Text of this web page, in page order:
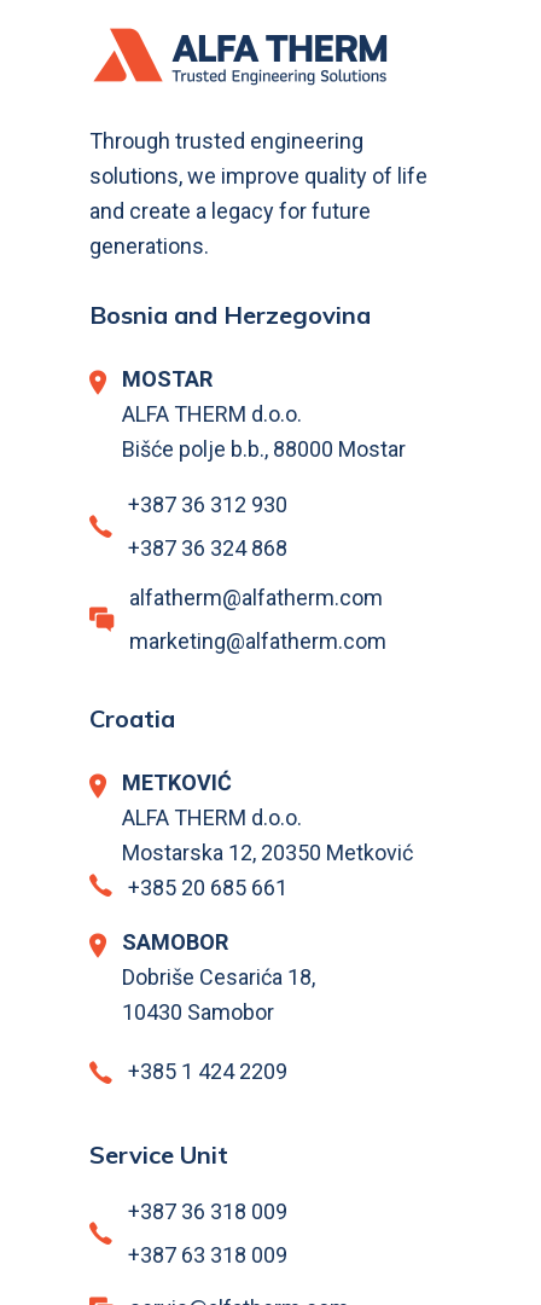
Through trusted engineering
solutions, we improve quality of life
and create a legacy for future
generations.
Bosnia and Herzegovina
MOSTAR
ALFA THERM d.o.o.
Bišće polje b.b., 88000 Mostar
+387 36 312 930
+387 36 324 868
alfatherm@alfatherm.com
marketing@alfatherm.com
Croatia
METKOVIĆ
ALFA THERM d.o.o.
Mostarska 12, 20350 Metković
+385 20 685 661
SAMOBOR
Dobriše Cesarića 18,
10430 Samobor
+385 1 424 2209
Service Unit
+387 36 318 009
+387 63 318 009